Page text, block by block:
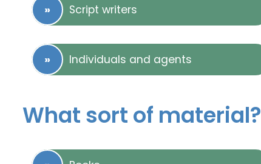
Script writers
Individuals and agents
What sort of material?